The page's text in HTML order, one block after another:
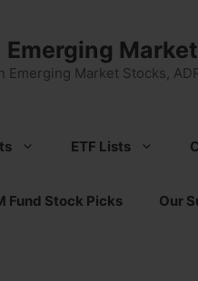
Emerging
Emerging Market Stocks,
ETF Lists
Fund Stock Picks Our